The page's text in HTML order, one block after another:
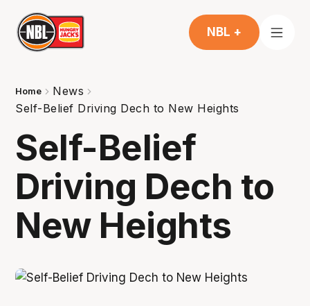
NBL +
Home
News
Self-Belief Driving Dech to New Heights
Self-Belief
Driving Dech to
New Heights